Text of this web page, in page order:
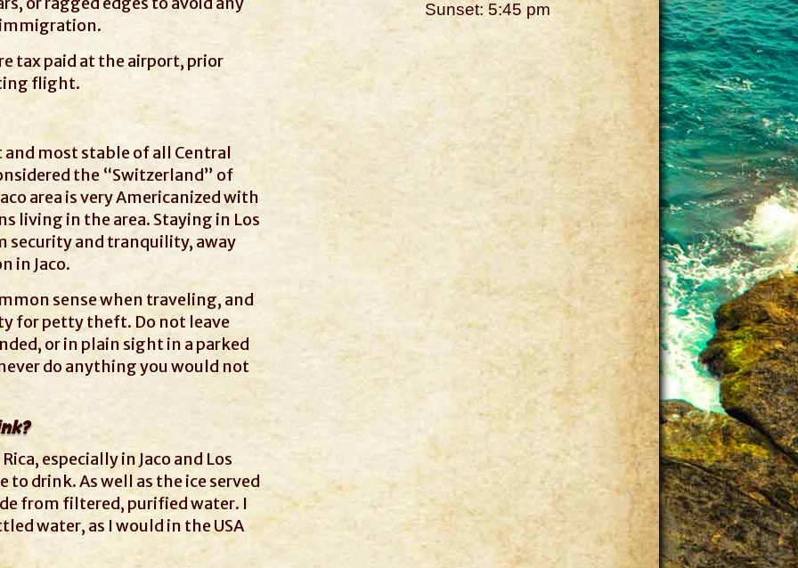
immigration.
tax paid at the airport, prior
flight.
and most stable of all Central
the “Switzerland” of
area is very Americanized with
living in the area. Staying in Los
security and tranquility, away
in Jaco.
sense when traveling, and
for petty theft. Do not leave
or in plain sight in a parked
do anything you would not
especially in Jaco and Los
to drink. As well as the ice served
from filtered, purified water. I
water, as I would in the USA
Sunset: 5:45 pm